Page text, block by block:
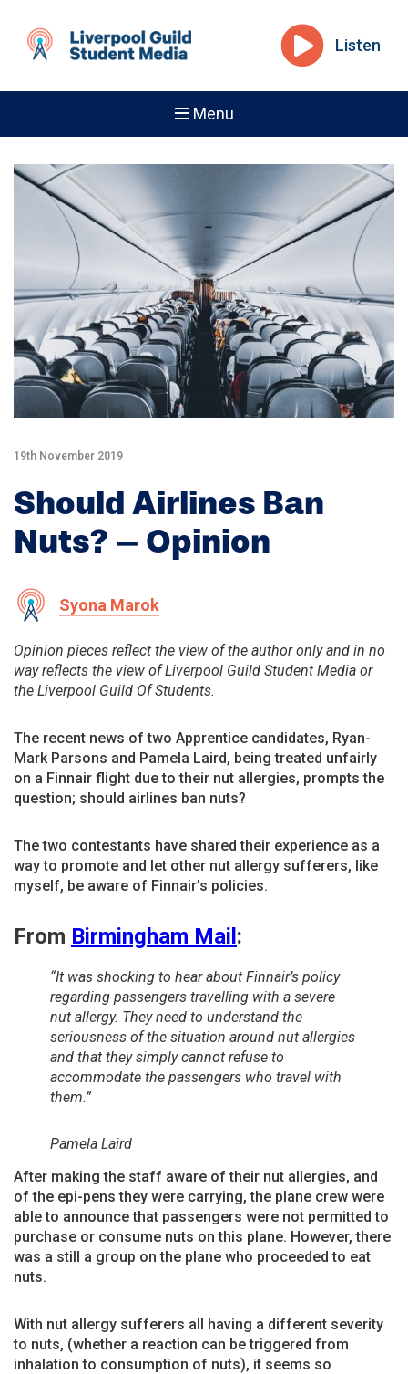
Listen
Menu
19th November 2019
Should Airlines Ban
Nuts? – Opinion
Syona Marok
Opinion pieces reflect the view of the author only and in no
way reflects the view of Liverpool Guild Student Media or
the Liverpool Guild Of Students.
The recent news of two Apprentice candidates, Ryan-
Mark Parsons and Pamela Laird, being treated unfairly
on a Finnair flight due to their nut allergies, prompts the
question; should airlines ban nuts?
The two contestants have shared their experience as a
way to promote and let other nut allergy sufferers, like
myself, be aware of Finnair’s policies.
From Birmingham Mail:
“It was shocking to hear about Finnair’s policy
regarding passengers travelling with a severe
nut allergy. They need to understand the
seriousness of the situation around nut allergies
and that they simply cannot refuse to
accommodate the passengers who travel with
them.”
Pamela Laird
After making the staff aware of their nut allergies, and
of the epi-pens they were carrying, the plane crew were
able to announce that passengers were not permitted to
purchase or consume nuts on this plane. However, there
was a still a group on the plane who proceeded to eat
nuts.
With nut allergy sufferers all having a different severity
to nuts, (whether a reaction can be triggered from
inhalation to consumption of nuts), it seems so